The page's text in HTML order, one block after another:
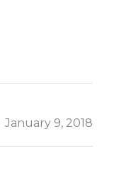
January 9, 2018